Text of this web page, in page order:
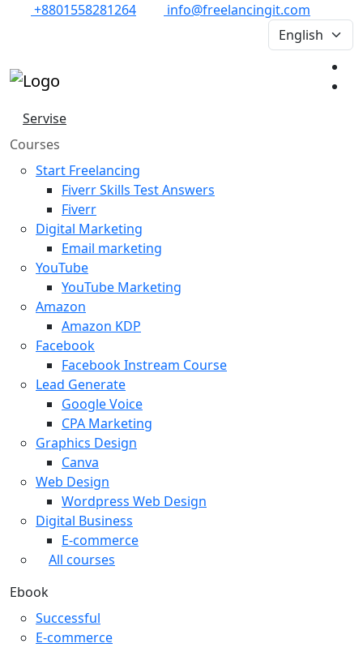
+8801558281264 info@freelancingit.com
Servise
Courses
Start Freelancing
Fiverr Skills Test Answers
Fiverr
Digital Marketing
Email marketing
YouTube
YouTube Marketing
Amazon
Amazon KDP
Facebook
Facebook Instream Course
Lead Generate
Google Voice
CPA Marketing
Graphics Design
Canva
Web Design
Wordpress Web Design
Digital Business
E-commerce
All courses
Ebook
Successful
E-commerce